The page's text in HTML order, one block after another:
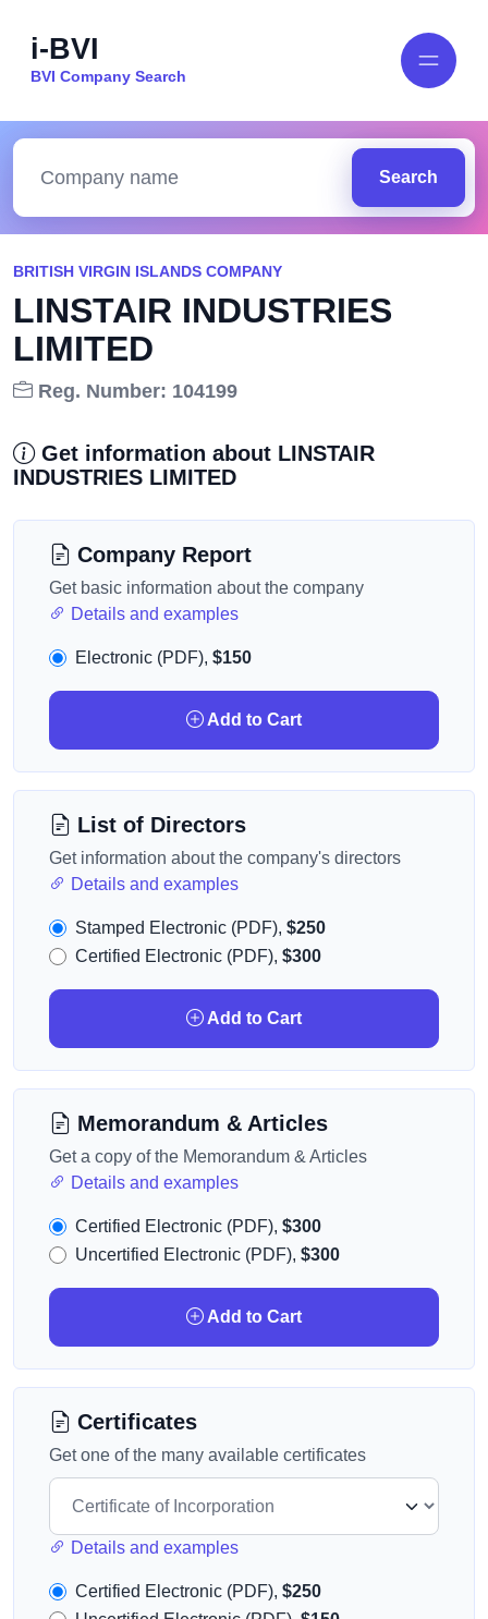
i-BVI
BVI Company Search
Search
BRITISH VIRGIN ISLANDS COMPANY
LINSTAIR INDUSTRIES
LIMITED
Reg. Number: 104199
Get information about LINSTAIR
INDUSTRIES LIMITED
Company Report
Get basic information about the company
Details and examples
Electronic (PDF), $150
Add to Cart
List of Directors
Get information about the company's directors
Details and examples
Stamped Electronic (PDF), $250
Certified Electronic (PDF), $300
Add to Cart
Memorandum & Articles
Get a copy of the Memorandum & Articles
Details and examples
Certified Electronic (PDF), $300
Uncertified Electronic (PDF), $300
Add to Cart
Certificates
Get one of the many available certificates
Details and examples
Certified Electronic (PDF), $250